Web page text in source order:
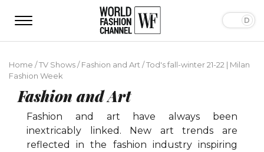
Home /TV Shows/Fashion and Art /Tod's fall-winter 21-22 | Milan
Fashion Week
Fashion and Art
Fashion and art have always been
inextricably linked. New art trends are
reflected in the fashion industry inspiring